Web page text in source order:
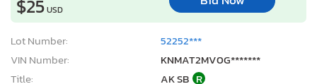
Lot Number:
52252***
VIN Number:
KNMAT2MV0G*******
Title:
AK SB R
Sale Date:
08/11/2026